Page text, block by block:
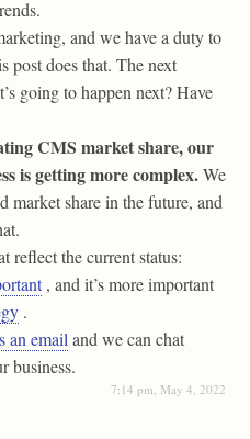
and we have a duty to
post does that. The next
going to happen next? Have
CMS market share, our
is getting more complex.We
market share in the future, and
reflect the current status:
, and it’s more important
.
an email and we can chat
business.
7:14 pm, May 4, 2022